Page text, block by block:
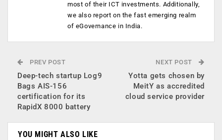
most of their ICT investments. Additionally,
we also report on the fast emerging realm
of eGovernance in India.
PREV POST
Deep-tech startup Log9
Bags AIS-156
certification for its
RapidX 8000 battery
NEXT POST
Yotta gets chosen by
MeitY as accredited
cloud service provider
YOU MIGHT ALSO LIKE